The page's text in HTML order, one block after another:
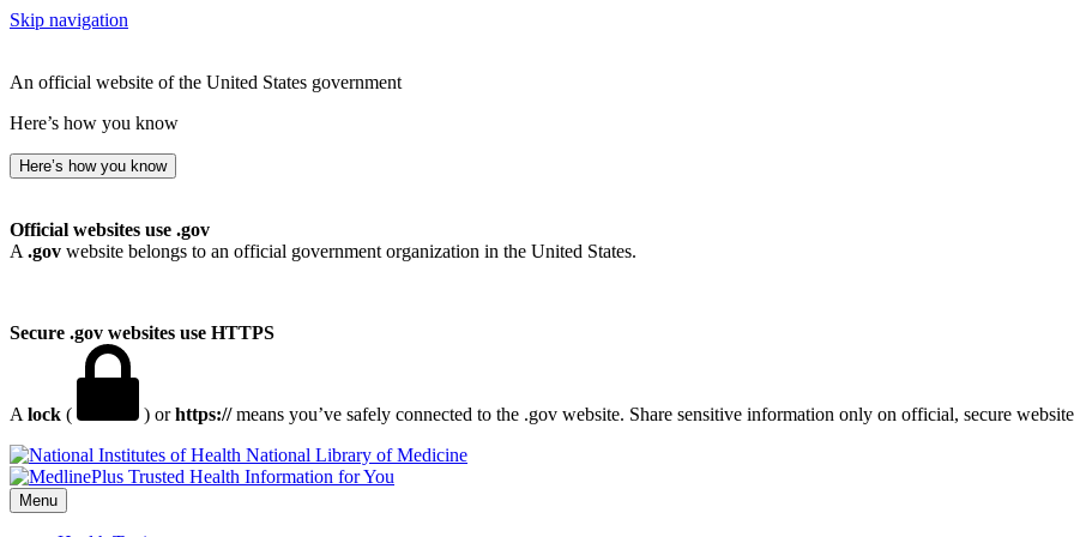
Skip navigation
An official website of the United States government
Here’s how you know
Here’s how you know
Official websites use .gov
A .gov website belongs to an official government organization in the United States.
Secure .gov websites use HTTPS
A lock ( ) orhttps://means you’ve safely connected to the .gov website. Share sensitive information only on official, secure
National Library of Medicine
Menu